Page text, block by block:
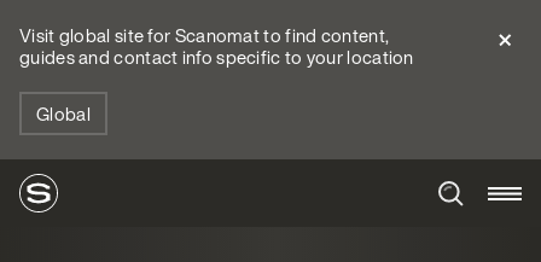
Visit global site for Scanomat to find content,
guides and contact info specific to your location
Global